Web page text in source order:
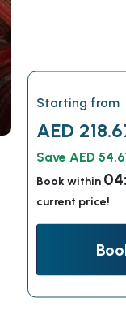
Starting from
AED
Save AED
Book within
current price!